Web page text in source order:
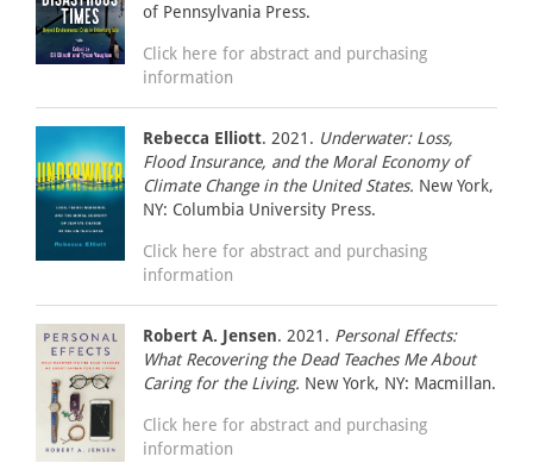
of Pennsylvania Press.
Click here for abstract and purchasing
information
Rebecca Elliott. 2021. Underwater: Loss,
Flood Insurance, and the Moral Economy of
Climate Change in the United States. New York,
NY: Columbia University Press.
Click here for abstract and purchasing
information
Robert A. Jensen. 2021. Personal Effects:
What Recovering the Dead Teaches Me About
Caring for the Living. New York, NY: Macmillan.
Click here for abstract and purchasing
information